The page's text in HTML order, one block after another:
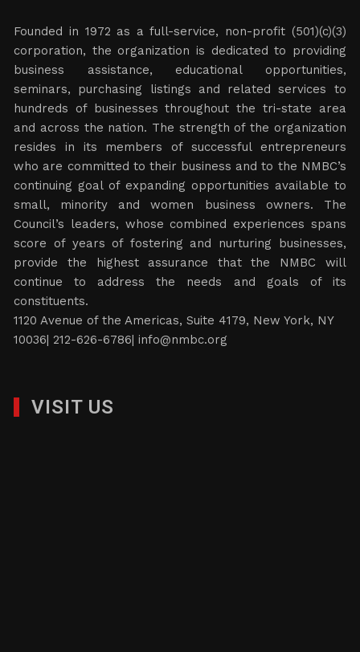
Founded in 1972 as a full-service, non-profit (501)(c)(3)
corporation, the organization is dedicated to providing
business assistance, educational opportunities,
seminars, purchasing listings and related services to
hundreds of businesses throughout the tri-state area
and across the nation. The strength of the organization
resides in its members of successful entrepreneurs
who are committed to their business and to the NMBC’s
continuing goal of expanding opportunities available to
small, minority and women business owners. The
Council’s leaders, whose combined experiences spans
score of years of fostering and nurturing businesses,
provide the highest assurance that the NMBC will
continue to address the needs and goals of its
constituents.
1120 Avenue of the Americas, Suite 4179, New York, NY
10036| 212-626-6786|info@nmbc.org
VISIT US